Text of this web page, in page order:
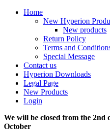
Home
New Hyperion
New products
Return Policy
Terms and
Special Message
Contact us
Hyperion Downloads
Legal Page
New Products
Login
We will be closed from the 2nd
October